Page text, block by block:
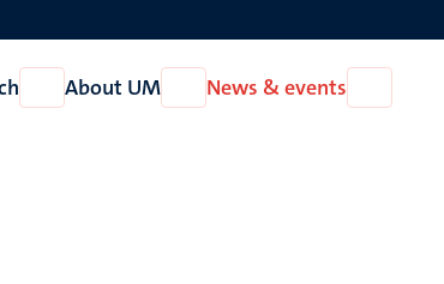
Open
Research
About UM
Open
About
News & events
News